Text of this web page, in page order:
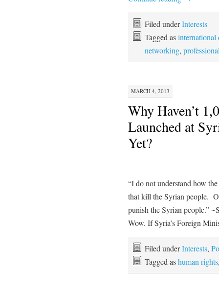
Filed underInterests
Tagged asinternational
networking,
MARCH 4, 2013
Why Haven’t
Launched at
Yet?
“I do not understand how
that kill the Syrian people.
punish the Syrian people.”
Wow. If Syria’s Foreign
Filed underInterests,
Tagged ashuman rights